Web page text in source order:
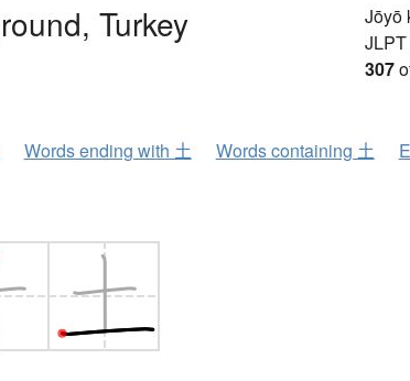
Turkey Jōyō
307
Words ending with 土 Words containing 土